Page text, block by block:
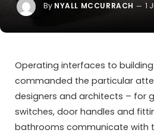
By NYALL MCCURRACH 1
Operating interfaces to
commanded the particular
designers and architects – for
switches, door handles and
bathrooms communicate with